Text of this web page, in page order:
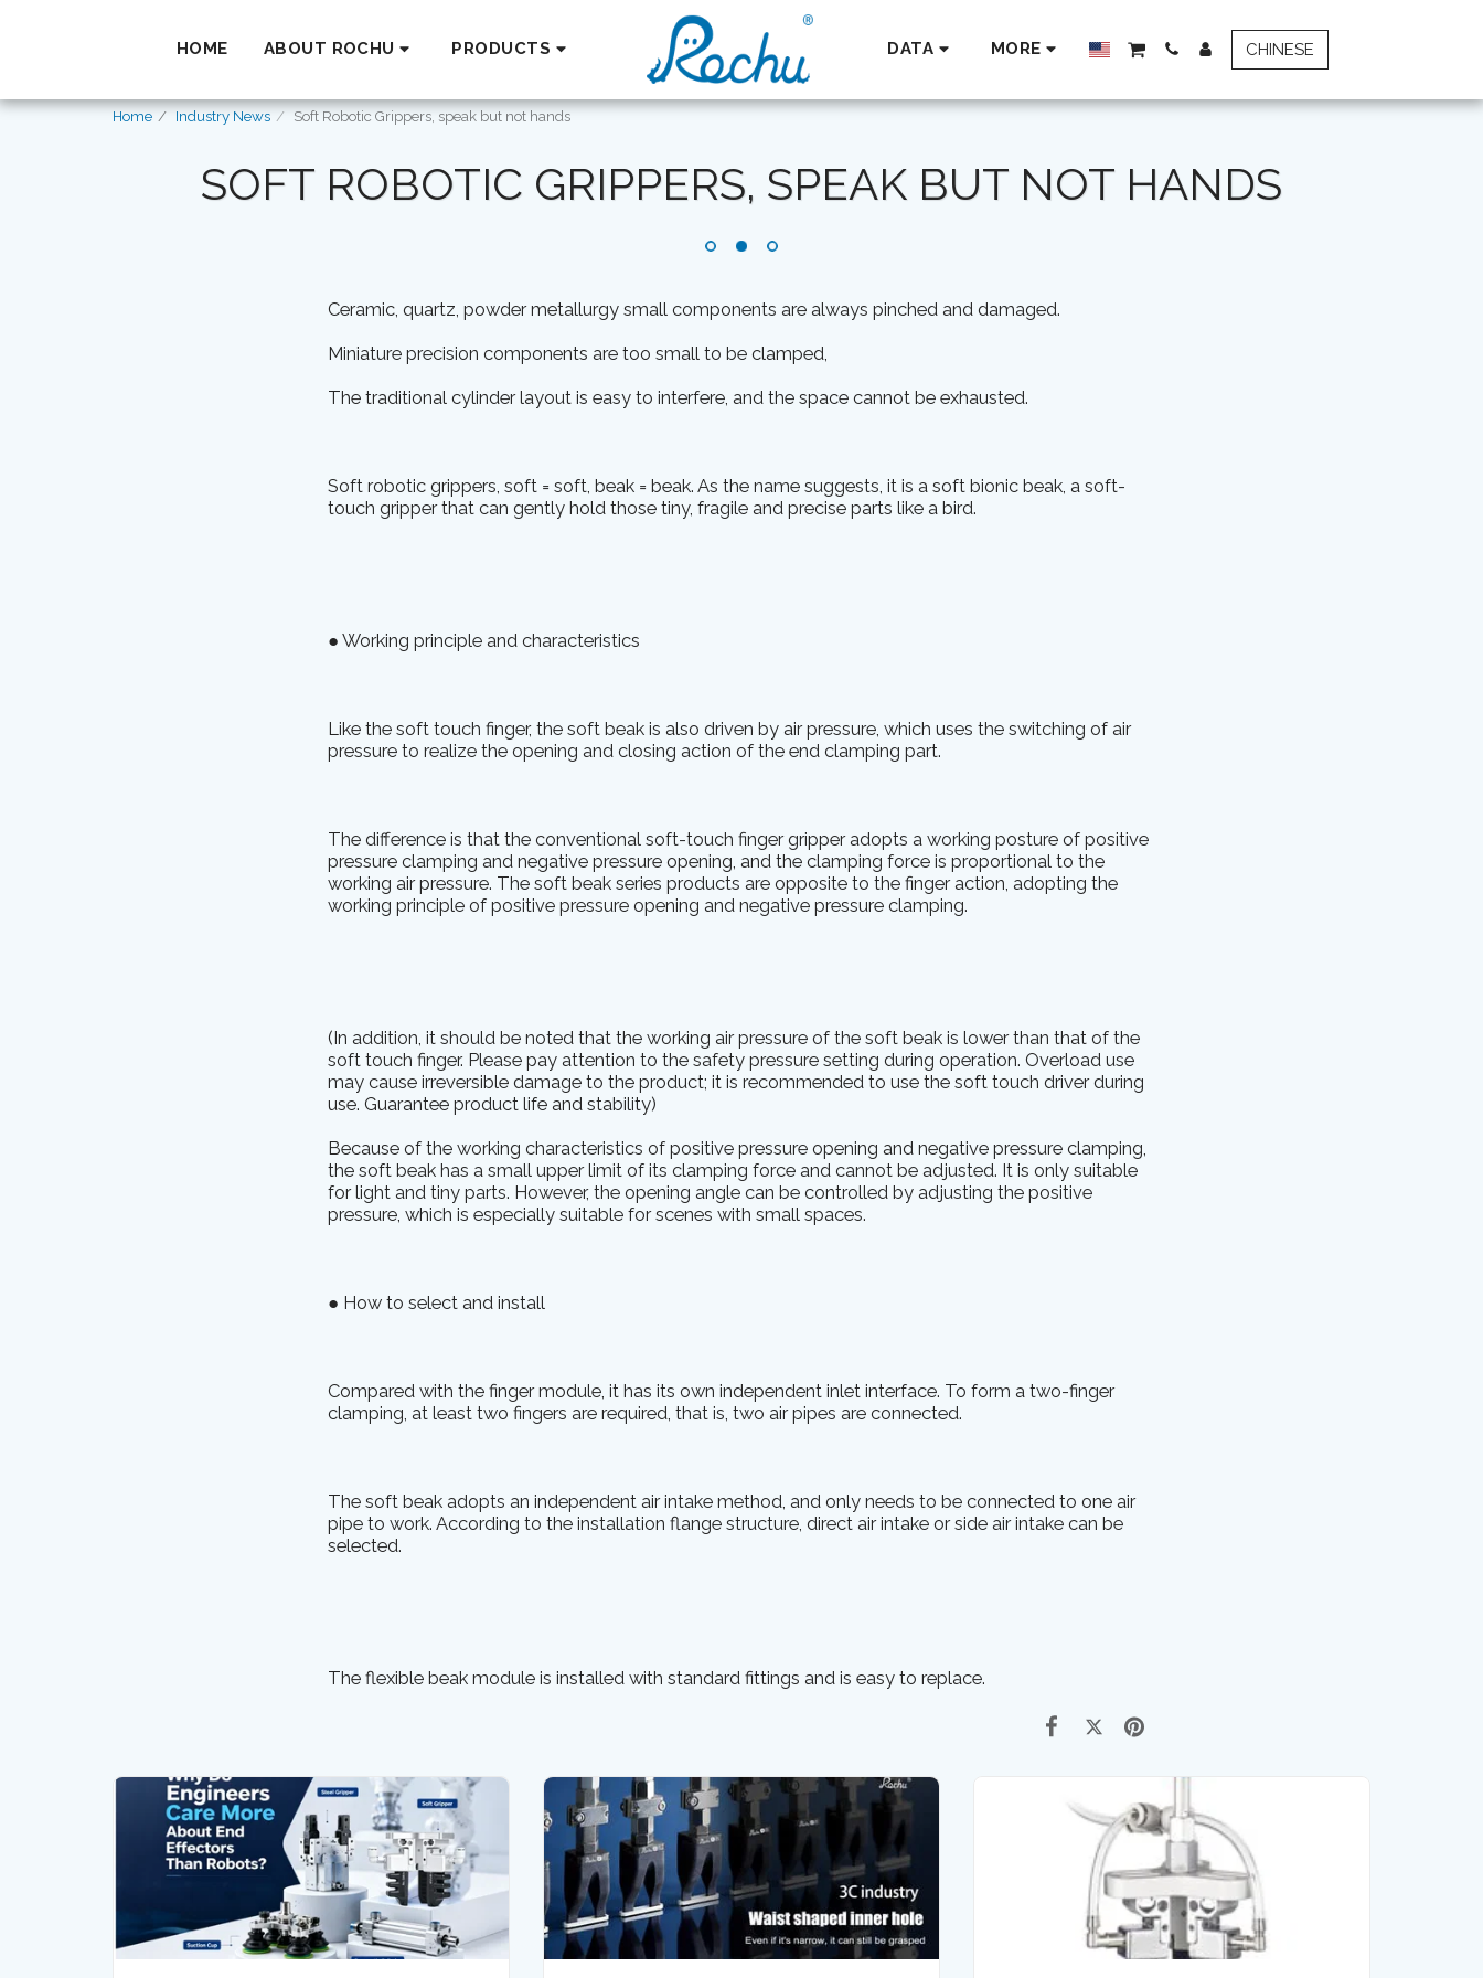
HOME ABOUT ROCHU PRODUCTS DATA MORE CHINESE
Home Industry News Soft Robotic Grippers, speak but not hands
SOFT ROBOTIC GRIPPERS, SPEAK BUT NOT HANDS
Ceramic, quartz, powder metallurgy small components are always pinched and damaged.
Miniature precision components are too small to be clamped,
The traditional cylinder layout is easy to interfere, and the space cannot be exhausted.
Soft robotic grippers, soft = soft, beak = beak. As the name suggests, it is a soft bionic beak, a soft-
touch gripper that can gently hold those tiny, fragile and precise parts like a bird.
● Working principle and characteristics
Like the soft touch finger, the soft beak is also driven by air pressure, which uses the switching of air
pressure to realize the opening and closing action of the end clamping part.
The difference is that the conventional soft-touch finger gripper adopts a working posture of positive
pressure clamping and negative pressure opening, and the clamping force is proportional to the
working air pressure. The soft beak series products are opposite to the finger action, adopting the
working principle of positive pressure opening and negative pressure clamping.
(In addition, it should be noted that the working air pressure of the soft beak is lower than that of the
soft touch finger. Please pay attention to the safety pressure setting during operation. Overload use
may cause irreversible damage to the product; it is recommended to use the soft touch driver during
use. Guarantee product life and stability)
Because of the working characteristics of positive pressure opening and negative pressure clamping,
the soft beak has a small upper limit of its clamping force and cannot be adjusted. It is only suitable
for light and tiny parts. However, the opening angle can be controlled by adjusting the positive
pressure, which is especially suitable for scenes with small spaces.
● How to select and install
Compared with the finger module, it has its own independent inlet interface. To form a two-finger
clamping, at least two fingers are required, that is, two air pipes are connected.
The soft beak adopts an independent air intake method, and only needs to be connected to one air
pipe to work. According to the installation flange structure, direct air intake or side air intake can be
selected.
The flexible beak module is installed with standard fittings and is easy to replace.